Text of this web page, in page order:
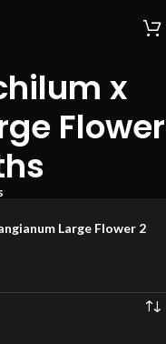
x
Flower
Large Flower 2